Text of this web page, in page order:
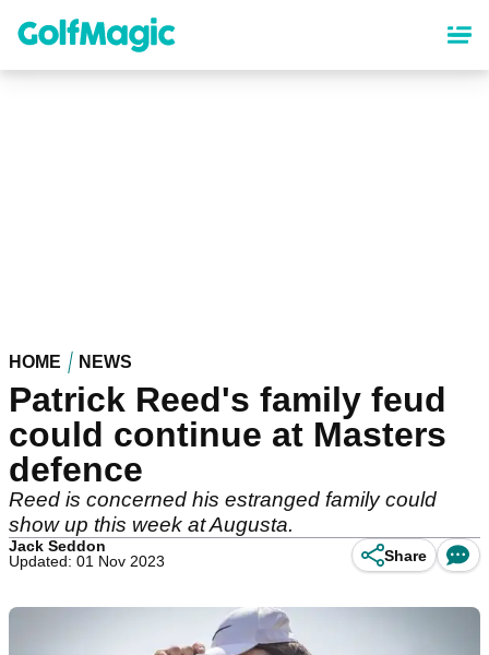
content
HOME NEWS
Patrick Reed's family feud
could continue at Masters
defence
Reed is concerned his estranged family could
show up this week at Augusta.
Jack Seddon
Updated: 01 Nov 2023
Share